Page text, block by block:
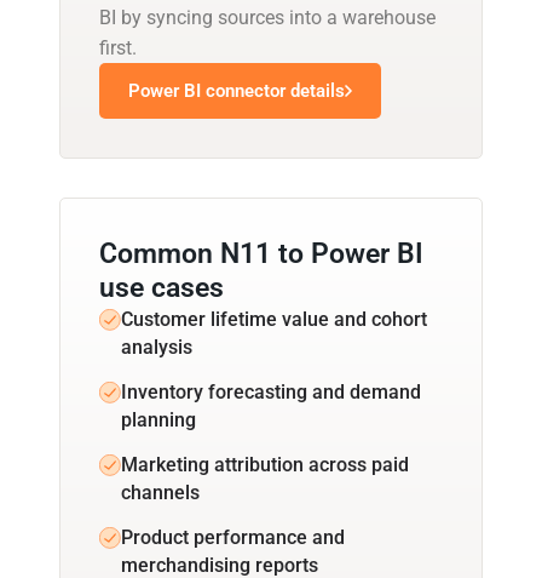
BI by syncing sources into a warehouse
first.
Power BI connector details
Common N11 to Power BI
use cases
Customer lifetime value and cohort
analysis
Inventory forecasting and demand
planning
Marketing attribution across paid
channels
Product performance and
merchandising reports